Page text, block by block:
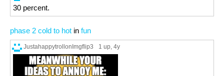
30 percent.
phase 2 cold to hot in fun
JustahappytrollonImgflip3 1 up, 4y